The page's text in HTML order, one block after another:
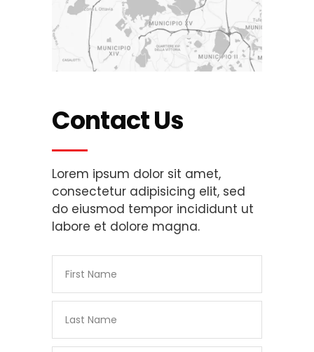
Contact Us
Lorem ipsum dolor sit amet,
consectetur adipisicing elit, sed
do eiusmod tempor incididunt ut
labore et dolore magna.